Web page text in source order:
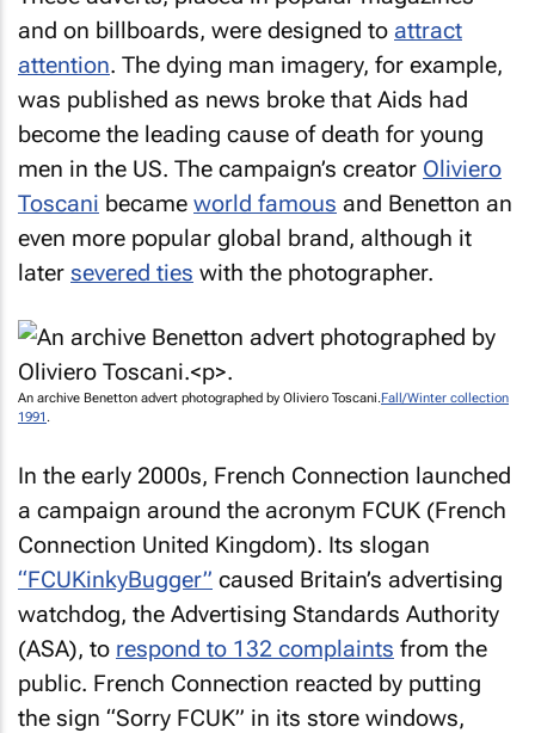
and on billboards, were designed to attract
attention. The dying man imagery, for example,
was published as news broke that Aids had
become the leading cause of death for young
men in the US. The campaign’s creator Oliviero
Toscani became world famous and Benetton an
even more popular global brand, although it
later severed ties with the photographer.
An archive Benetton advert photographed by Oliviero Toscani.Fall/Winter collection
1991 .
In the early 2000s, French Connection launched
a campaign around the acronym FCUK (French
Connection United Kingdom). Its slogan
“FCUKinkyBugger” caused Britain’s advertising
watchdog, the Advertising Standards Authority
(ASA), to respond to 132 complaints from the
public. French Connection reacted by putting
the sign “Sorry FCUK” in its store windows,